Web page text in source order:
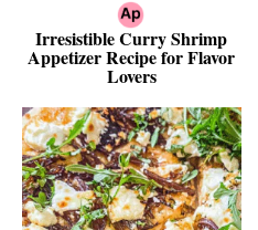
Irresistible Curry Shrimp
Appetizer Recipe for Flavor
Lovers